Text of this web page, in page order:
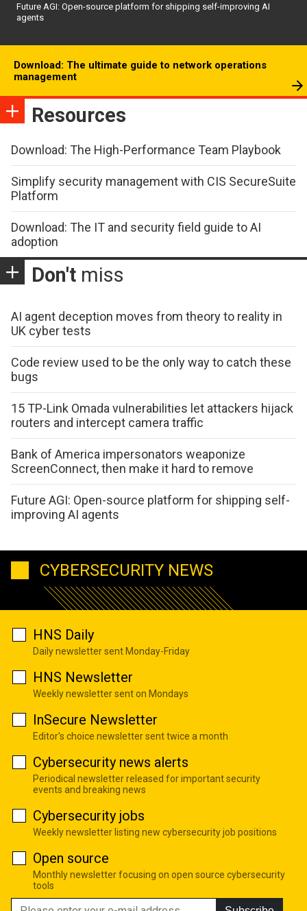
Future AGI: Open-source platform for shipping self-improving AI
agents
Download: The ultimate guide to network operations
management
Resources
Download: The High-Performance Team Playbook
Simplify security management with CIS SecureSuite
Platform
Download: The IT and security field guide to AI
adoption
Don't miss
AI agent deception moves from theory to reality in
UK cyber tests
Code review used to be the only way to catch these
bugs
15 TP-Link Omada vulnerabilities let attackers hijack
routers and intercept camera traffic
Bank of America impersonators weaponize
ScreenConnect, then make it hard to remove
Future AGI: Open-source platform for shipping self-
improving AI agents
CYBERSECURITY NEWS
HNS Daily
Daily newsletter sent Monday-Friday
HNS Newsletter
Weekly newsletter sent on Mondays
InSecure Newsletter
Editor's choice newsletter sent twice a month
Cybersecurity news alerts
Periodical newsletter released for important security
events and breaking news
Cybersecurity jobs
Weekly newsletter listing new cybersecurity job positions
Open source
Monthly newsletter focusing on open source cybersecurity
tools